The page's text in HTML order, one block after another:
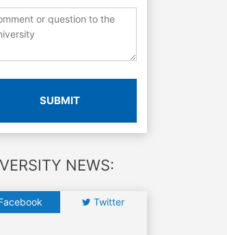
SUBMIT
NEWS:
Twitter